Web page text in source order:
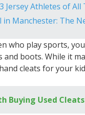
Jersey Athletes of All
in Manchester: The
who play sports,
boots. While it
cleats for your
Buying Used